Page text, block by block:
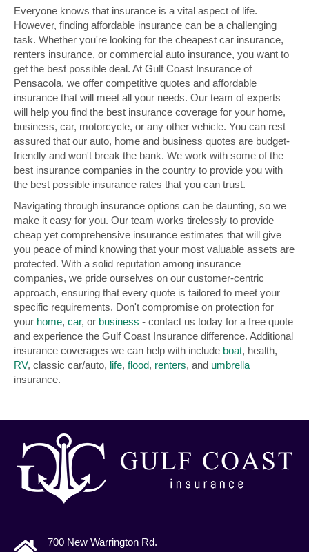
Everyone knows that insurance is a vital aspect of life.
However, finding affordable insurance can be a challenging
task. Whether you're looking for the cheapest car insurance,
renters insurance, or commercial auto insurance, you want to
get the best possible deal. At Gulf Coast Insurance of
Pensacola, we offer competitive quotes and affordable
insurance that will meet all your needs. Our team of experts
will help you find the best insurance coverage for your home,
business, car, motorcycle, or any other vehicle. You can rest
assured that our auto, home and business quotes are budget-
friendly and won't break the bank. We work with some of the
best insurance companies in the country to provide you with
the best possible insurance rates that you can trust.
Navigating through insurance options can be daunting, so we
make it easy for you. Our team works tirelessly to provide
cheap yet comprehensive insurance estimates that will give
you peace of mind knowing that your most valuable assets are
protected. With a solid reputation among insurance
companies, we pride ourselves on our customer-centric
approach, ensuring that every quote is tailored to meet your
specific requirements. Don't compromise on protection for
your home, car, or business - contact us today for a free quote
and experience the Gulf Coast Insurance difference. Additional
insurance coverages we can help with include boat, health,
RV, classic car/auto, life, flood, renters, and umbrella
insurance.
700 New Warrington Rd.